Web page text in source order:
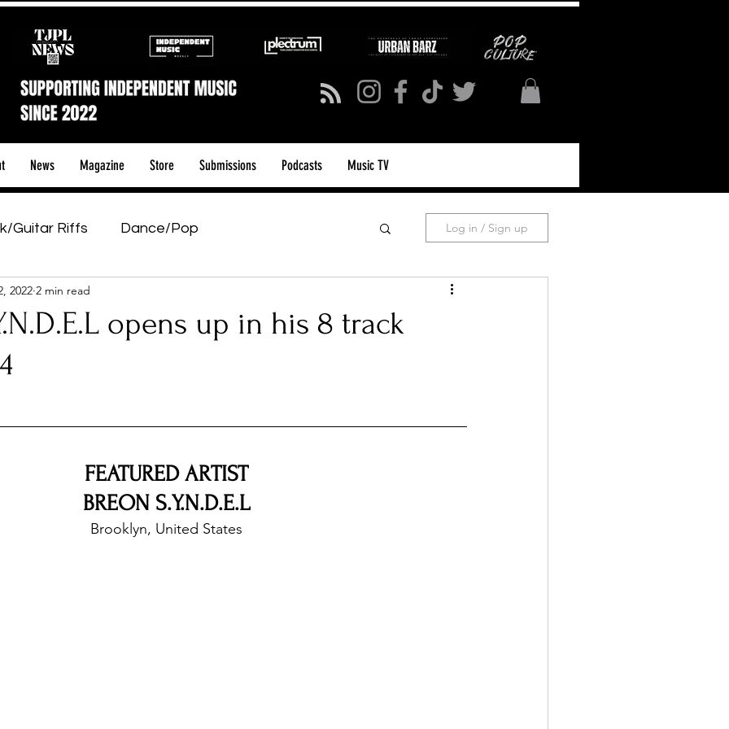
News Magazine Store Submissions Podcasts Music TV
Guitar Riffs Dance/Pop
& Tours
Pass
Live Reviews CENTRESTAGE
Log in / Sign up
opens up in his 8 track
2022 2 min read
FEATURED ARTIST
BREON S.Y.N.D.E.L
Brooklyn, United States